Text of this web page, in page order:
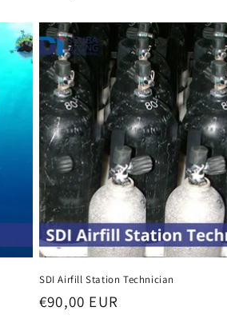
SDI Airfill Station Technician
Regular
€90,00 EUR